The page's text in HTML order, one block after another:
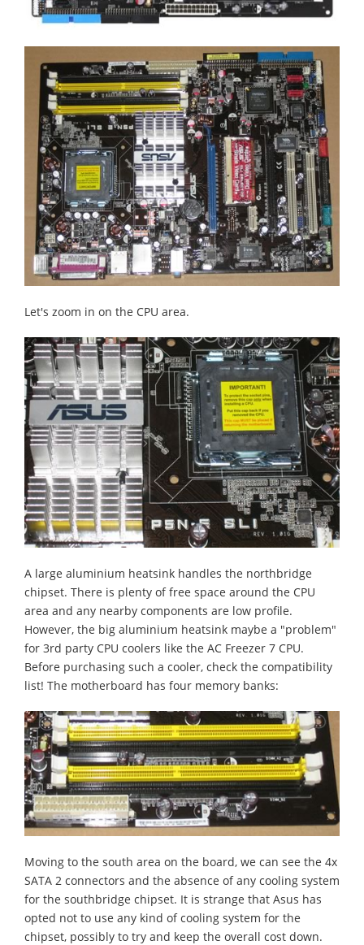
Let's zoom in on the CPU area.
A large aluminium heatsink handles the northbridge
chipset. There is plenty of free space around the CPU
area and any nearby components are low profile.
However, the big aluminium heatsink maybe a "problem"
for 3rd party CPU coolers like the AC Freezer 7 CPU.
Before purchasing such a cooler, check the compatibility
list! The motherboard has four memory banks:
Moving to the south area on the board, we can see the 4x
SATA 2 connectors and the absence of any cooling system
for the southbridge chipset. It is strange that Asus has
opted not to use any kind of cooling system for the
chipset, possibly to try and keep the overall cost down.